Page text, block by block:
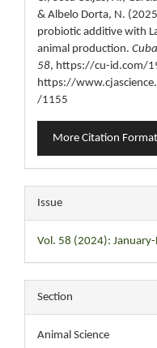
& Albelo Dorta, N.
probiotic additive with
animal production.
58, https://cu-id.com/
https://
/1155
More Citation
Issue
Vol. 58 (2024):
Section
Animal Science